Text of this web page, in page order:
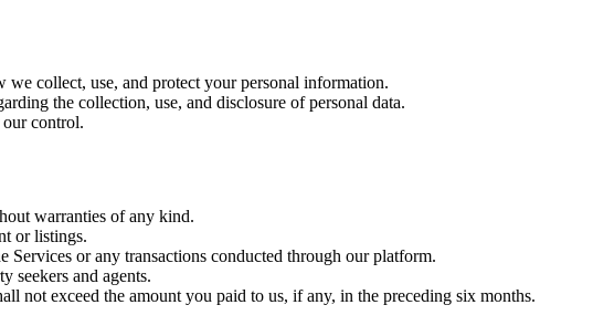
collect, use, and protect your personal information.
the collection, use, and disclosure of personal data.
our control.
warranties of any kind.
or listings.
Services or any transactions conducted through our platform.
seekers and agents.
not exceed the amount you paid to us, if any, in the preceding six months.